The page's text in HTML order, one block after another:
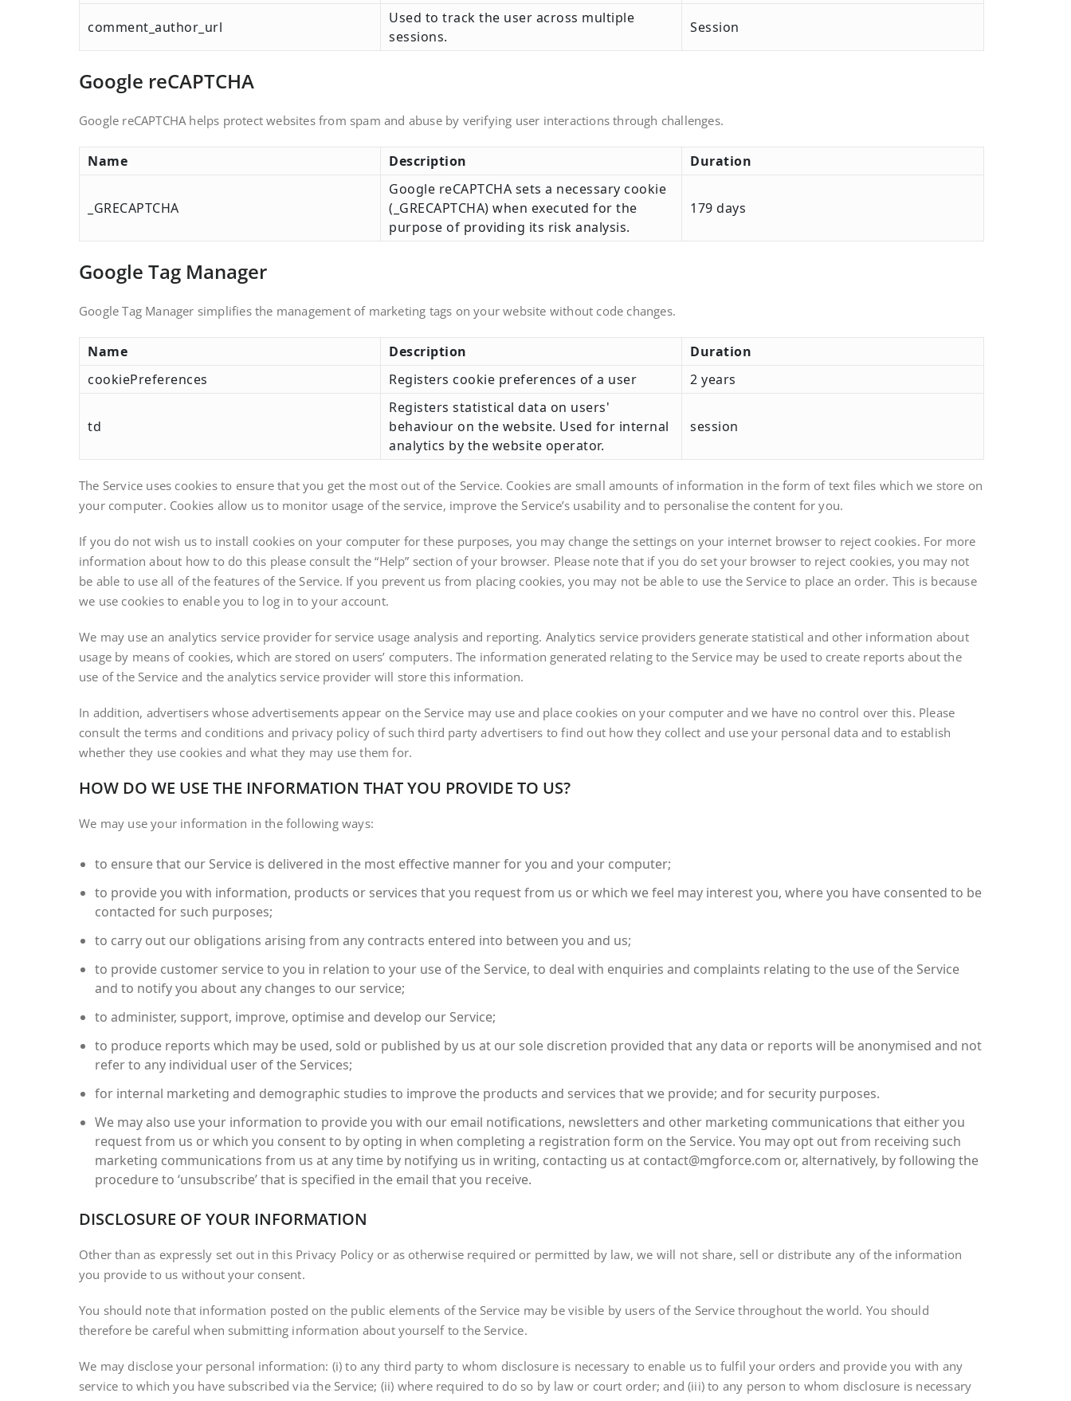
comment_author_url
Used to track the user across multiple
sessions.
Session
Google reCAPTCHA
Google reCAPTCHA helps protect websites from spam and abuse by verifying user interactions through challenges.
Name Description Duration
_GRECAPTCHA
Google reCAPTCHA sets a necessary cookie
(_GRECAPTCHA) when executed for the
purpose of providing its risk analysis.
179 days
Google Tag Manager
Google Tag Manager simplifies the management of marketing tags on your website without code changes.
Name Description
Duration
cookiePreferences
Registers cookie preferences of a user 2 years
td
Registers statistical data on users'
behaviour on the website. Used for internal
analytics by the website operator.
session
The Service uses cookies to ensure that you get the most out of the Service. Cookies are small amounts of information in the form of text files which we store on
your computer. Cookies allow us to monitor usage of the service, improve the Service’s usability and to personalise the content for you.
If you do not wish us to install cookies on your computer for these purposes, you may change the settings on your internet browser to reject cookies. For more
information about how to do this please consult the “Help” section of your browser. Please note that if you do set your browser to reject cookies, you may not
be able to use all of the features of the Service. If you prevent us from placing cookies, you may not be able to use the Service to place an order. This is because
we use cookies to enable you to log in to your account.
We may use an analytics service provider for service usage analysis and reporting. Analytics service providers generate statistical and other information about
usage by means of cookies, which are stored on users’ computers. The information generated relating to the Service may be used to create reports about the
use of the Service and the analytics service provider will store this information.
In addition, advertisers whose advertisements appear on the Service may use and place cookies on your computer and we have no control over this. Please
consult the terms and conditions and privacy policy of such third party advertisers to find out how they collect and use your personal data and to establish
whether they use cookies and what they may use them for.
HOW DO WE USE THE INFORMATION THAT YOU PROVIDE TO US?
We may use your information in the following ways:
to ensure that our Service is delivered in the most effective manner for you and your computer;
to provide you with information, products or services that you request from us or which we feel may interest you, where you have consented to be
contacted for such purposes;
to carry out our obligations arising from any contracts entered into between you and us;
to provide customer service to you in relation to your use of the Service, to deal with enquiries and complaints relating to the use of the Service
and to notify you about any changes to our service;
to administer, support, improve, optimise and develop our Service;
to produce reports which may be used, sold or published by us at our sole discretion provided that any data or reports will be anonymised and not
refer to any individual user of the Services;
for internal marketing and demographic studies to improve the products and services that we provide; and for security purposes.
We may also use your information to provide you with our email notifications, newsletters and other marketing communications that either you
request from us or which you consent to by opting in when completing a registration form on the Service. You may opt out from receiving such
marketing communications from us at any time by notifying us in writing, contacting us at contact@mgforce.com or, alternatively, by following the
procedure to ‘unsubscribe’ that is specified in the email that you receive.
DISCLOSURE OF YOUR INFORMATION
Other than as expressly set out in this Privacy Policy or as otherwise required or permitted by law, we will not share, sell or distribute any of the information
you provide to us without your consent.
You should note that information posted on the public elements of the Service may be visible by users of the Service throughout the world. You should
therefore be careful when submitting information about yourself to the Service.
We may disclose your personal information: (i) to any third party to whom disclosure is necessary to enable us to fulfil your orders and provide you with any
service to which you have subscribed via the Service; (ii) where required to do so by law or court order; and (iii) to any person to whom disclosure is necessary